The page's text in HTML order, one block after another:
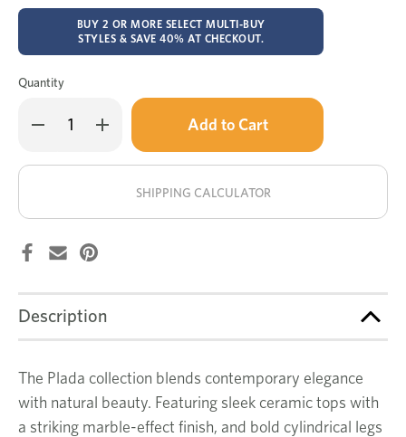
BUY 2 OR MORE SELECT MULTI-BUY
STYLES & SAVE 40% AT CHECKOUT.
Quantity
Decrease
Quantity
coffee
Increase
Quantity
coffee
Only
in
stock!
SHIPPING CALCULATOR
Description
The Plada collection blends contemporary elegance
with natural beauty. Featuring sleek ceramic tops with
a striking marble-effect finish, and bold cylindrical legs